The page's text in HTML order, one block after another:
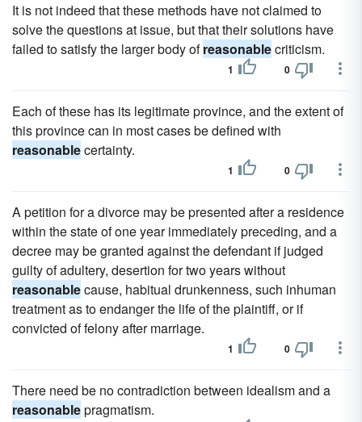
It is not indeed that these methods have not claimed to
solve the questions at issue, but that their solutions have
failed to satisfy the larger body ofreasonablecriticism.
1 0
Each of these has its legitimate province, and the extent of
this province can in most cases be defined with
reasonablecertainty.
1 0
A petition for a divorce may be presented after a residence
within the state of one year immediately preceding, and a
decree may be granted against the defendant if judged
guilty of adultery, desertion for two years without
reasonablecause, habitual drunkenness, such inhuman
treatment as to endanger the life of the plaintiff, or if
convicted of felony after marriage.
1 0
There need be no contradiction between idealism and a
reasonablepragmatism.